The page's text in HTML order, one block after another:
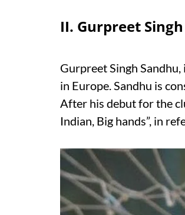
II. Gurpreet
Gurpreet Singh
in Europe. Sandhu is
After his debut for the
Indian, Big hands”, in